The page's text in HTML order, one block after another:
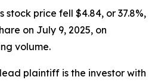
stock price fell $4.84, or 37.8%,
on July 9, 2025, on
volume.
plaintiff is the investor with